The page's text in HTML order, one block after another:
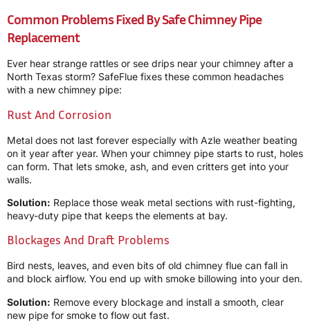
Common Problems Fixed By Safe Chimney Pipe
Replacement
Ever hear strange rattles or see drips near your chimney after a
North Texas storm? SafeFlue fixes these common headaches
with a new chimney pipe:
Rust And Corrosion
Metal does not last forever especially with Azle weather beating
on it year after year. When your chimney pipe starts to rust, holes
can form. That lets smoke, ash, and even critters get into your
walls.
Solution: Replace those weak metal sections with rust-fighting,
heavy-duty pipe that keeps the elements at bay.
Blockages And Draft Problems
Bird nests, leaves, and even bits of old chimney flue can fall in
and block airflow. You end up with smoke billowing into your den.
Solution: Remove every blockage and install a smooth, clear
new pipe for smoke to flow out fast.